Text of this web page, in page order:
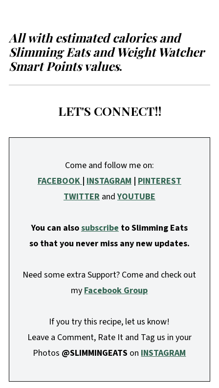
All with estimated calories and
Slimming Eats and Weight Watcher
Smart Points values.
LET'S CONNECT!!
Come and follow me on:
FACEBOOK| INSTAGRAM| PINTEREST
TWITTERandYOUTUBE
You can alsosubscribeto Slimming Eats
so that you never miss any new updates.
Need some extra Support? Come and check out
myFacebook Group
If you try this recipe, let us know!
Leave a Comment, Rate It and Tag us in your
Photos @SLIMMINGEATS onINSTAGRAM